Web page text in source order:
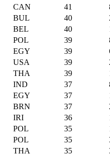
CAN 41
BUL 40
BEL 40
POL 39
EGY 39
USA 39
THA 39
IND 37
EGY 37
BRN 37
IRI 36
POL 35
POL 35
THA 35